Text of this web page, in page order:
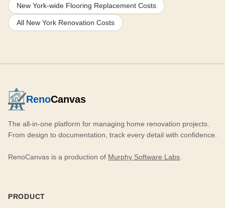
New York-wide Flooring Replacement Costs
All New York Renovation Costs
RenoCanvas
The all-in-one platform for managing home renovation projects.
From design to documentation, track every detail with confidence.
RenoCanvas is a production of Murphy Software Labs
PRODUCT